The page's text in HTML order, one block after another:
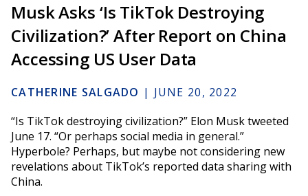
Musk Asks ‘Is TikTok Destroying
Civilization?’ After Report on China
Accessing US User Data
CATHERINE SALGADO | JUNE 20, 2022
“Is TikTok destroying civilization?” Elon Musk tweeted
June 17. “Or perhaps social media in general.”
Hyperbole? Perhaps, but maybe not considering new
revelations about TikTok’s reported data sharing with
China.